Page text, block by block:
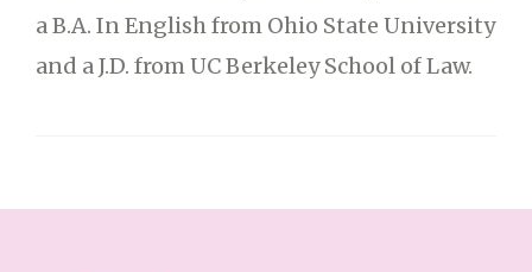
a B.A. In English from Ohio State University
and a J.D. from UC Berkeley School of Law.